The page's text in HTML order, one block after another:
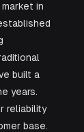
in
built a
years.
reliability
base.